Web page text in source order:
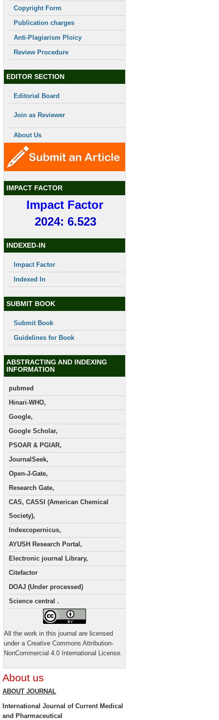
Copyright Form
Publication charges
Anti-Plagiarism Ploicy
Review Procedure
EDITOR SECTION
Editorial Board
Join as Reviewer
About Us
IMPACT FACTOR
Impact Factor
2024: 6.523
INDEXED-IN
Impact Factor
Indexed In
SUBMIT BOOK
Submit Book
Guidelines for Book
ABSTRACTING AND INDEXING
INFORMATION
pubmed
Hinari-WHO,
Google,
Google Scholar,
PSOAR & PGIAR,
JournalSeek,
Open-J-Gate,
Research Gate,
CAS, CASSI (American Chemical
Society),
Indexcopernicus,
AYUSH Research Portal,
Electronic journal Library,
Citefactor
DOAJ (Under processed)
Science central .
All the work in this journal are licensed
under a Creative Commons Attribution-
NonCommercial 4.0 International License.
About us
ABOUT JOURNAL
International Journal of Current Medical
and Pharmaceutical